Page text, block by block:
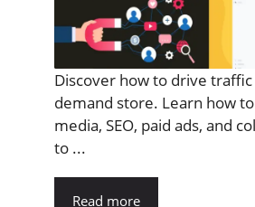
Discover how to drive
demand store. Learn how
media, SEO, paid ads, and
to ...
Read more